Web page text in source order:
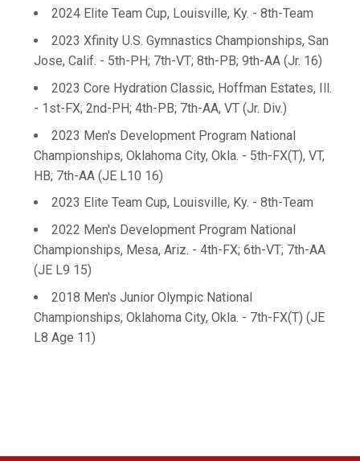
2024 Elite Team Cup, Louisville, Ky. - 8th-Team
2023 Xfinity U.S. Gymnastics Championships, San
Jose, Calif. - 5th-PH; 7th-VT; 8th-PB; 9th-AA (Jr. 16)
2023 Core Hydration Classic, Hoffman Estates, Ill.
- 1st-FX; 2nd-PH; 4th-PB; 7th-AA, VT (Jr. Div.)
2023 Men's Development Program National
Championships, Oklahoma City, Okla. - 5th-FX(T), VT,
HB; 7th-AA (JE L10 16)
2023 Elite Team Cup, Louisville, Ky. - 8th-Team
2022 Men's Development Program National
Championships, Mesa, Ariz. - 4th-FX; 6th-VT; 7th-AA
(JE L9 15)
2018 Men's Junior Olympic National
Championships, Oklahoma City, Okla. - 7th-FX(T) (JE
L8 Age 11)